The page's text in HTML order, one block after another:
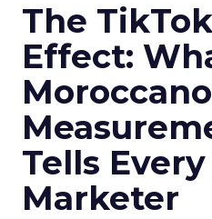
The
Effect:
Tells
Marketer